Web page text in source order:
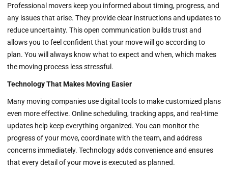
Professional movers keep you informed about timing, progress, and
any issues that arise. They provide clear instructions and updates to
reduce uncertainty. This open communication builds trust and
allows you to feel confident that your move will go according to
plan. You will always know what to expect and when, which makes
the moving process less stressful.
Technology That Makes Moving Easier
Many moving companies use digital tools to make customized plans
even more effective. Online scheduling, tracking apps, and real-time
updates help keep everything organized. You can monitor the
progress of your move, coordinate with the team, and address
concerns immediately. Technology adds convenience and ensures
that every detail of your move is executed as planned.